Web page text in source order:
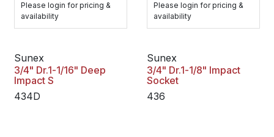
Please login for pricing &
availability
Please login for pricing &
availability
Sunex
3/4" Dr.1-1/16" Deep
Impact S
434D
Sunex
3/4" Dr.1-1/8" Impact
Socket
436